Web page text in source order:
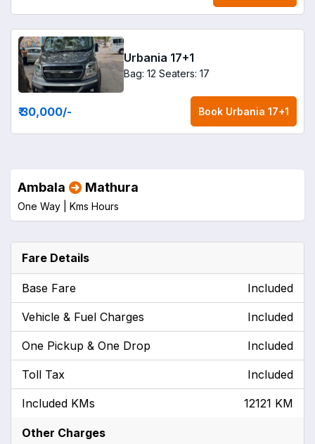
Urbania 17+1
Bag: 12 Seaters: 17
₹ 30,000/- Book Urbania 17+1
Ambala Mathura
One Way | Kms Hours
Fare Details
Base Fare Included
Vehicle & Fuel Charges Included
One Pickup & One Drop Included
Toll Tax Included
Included KMs 12121 KM
Other Charges